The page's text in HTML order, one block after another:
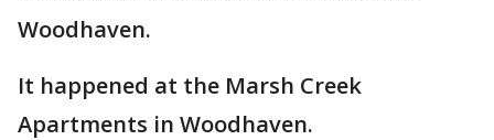
Woodhaven.
It happened at the Marsh Creek
Apartments in Woodhaven.